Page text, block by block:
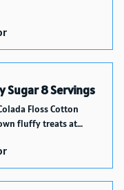
Sugar 8 Servings
Floss Cotton
fluffy treats at…